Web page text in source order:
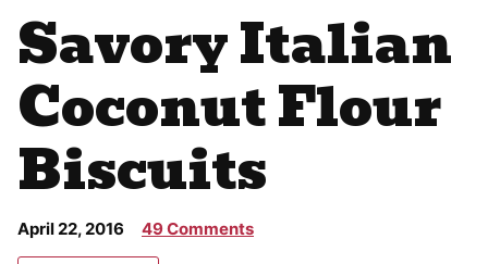
Savory Italian
Coconut Flour
Biscuits
April 22, 2016 49 Comments